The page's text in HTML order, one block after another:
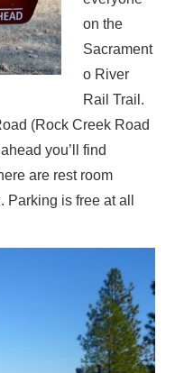
on the
Sacrament
o River
Rail Trail.
(Rock Creek Road
you’ll find
are rest room
is free at all